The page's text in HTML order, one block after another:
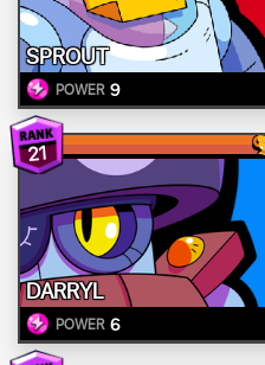
SPROUT
POWER 9
21
DARRYL
POWER 6